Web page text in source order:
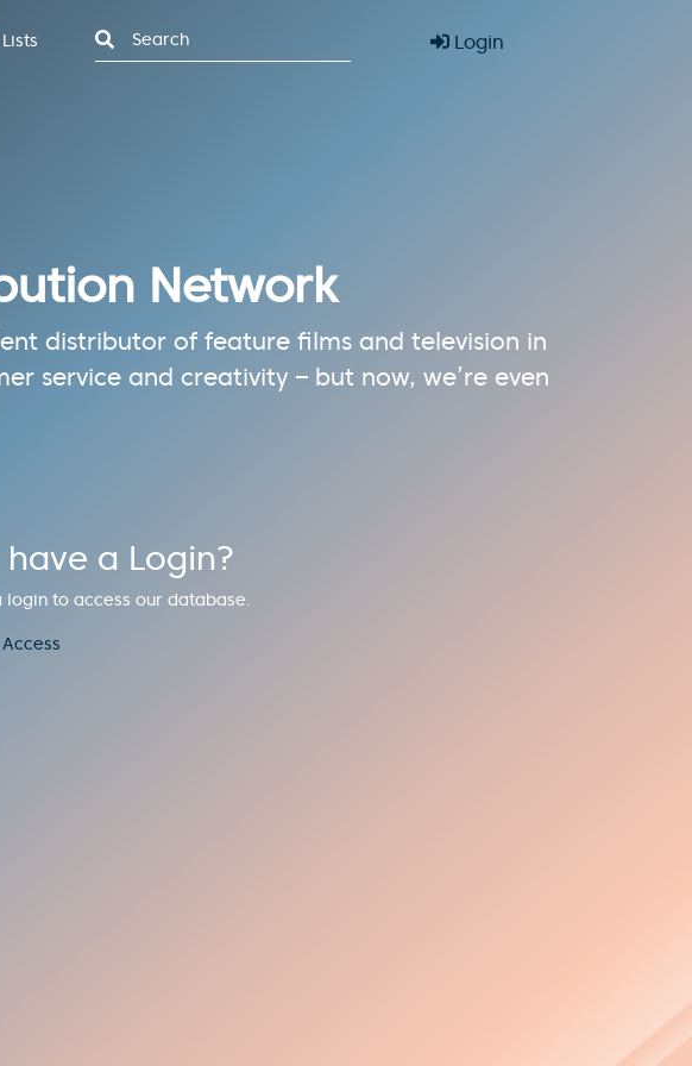
Search Login
Network
distributor of feature films and television in
service and creativity – but now, we’re even
have a Login?
login to access our database.